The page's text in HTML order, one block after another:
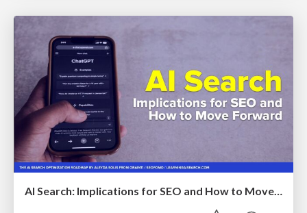
AI Search: Implications for SEO and How to Move Forward - #ShenzhenSEOConference